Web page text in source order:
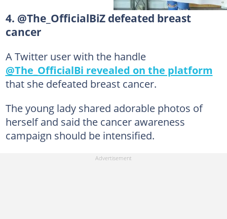
4. @The_OfficialBiZ defeated breast
cancer
A Twitter user with the handle
@The_OfficialBi revealed on the platform
that she defeated breast cancer.
The young lady shared adorable photos of
herself and said the cancer awareness
campaign should be intensified.